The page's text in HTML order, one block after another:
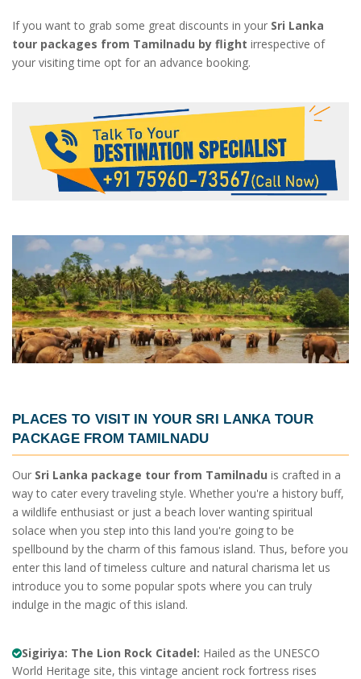
If you want to grab some great discounts in your Sri Lanka
tour packages from Tamilnadu by flight irrespective of
your visiting time opt for an advance booking.
PLACES TO VISIT IN YOURSRI LANKA TOUR
PACKAGE FROM TAMILNADU
Our Sri Lanka package tour from Tamilnadu is crafted in a
way to cater every traveling style. Whether you're a history buff,
a wildlife enthusiast or just a beach lover wanting spiritual
solace when you step into this land you're going to be
spellbound by the charm of this famous island. Thus, before you
enter this land of timeless culture and natural charisma let us
introduce you to some popular spots where you can truly
indulge in the magic of this island.
Sigiriya: The Lion Rock Citadel: Hailed as the UNESCO
World Heritage site, this vintage ancient rock fortress rises